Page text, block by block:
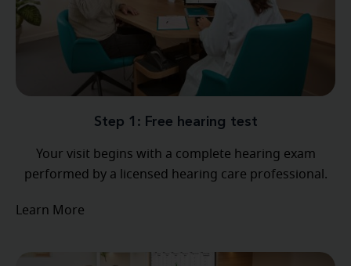
Step 1: Free hearing test
Your visit begins with a complete hearing exam
performed by a licensed hearing care professional.
Learn More